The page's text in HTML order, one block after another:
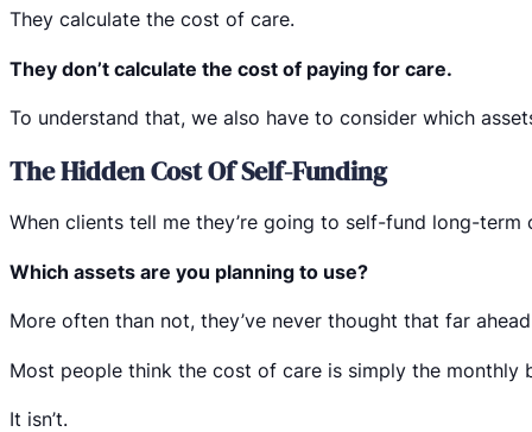
They calculate the cost of care.
They don’t calculate the cost of paying for care.
To understand that, we also have to consider which
The Hidden Cost Of Self-Funding
When clients tell me they’re going to self-fund long-term
Which assets are you planning to use?
More often than not, they’ve never thought that far
Most people think the cost of care is simply the monthly
It isn’t.